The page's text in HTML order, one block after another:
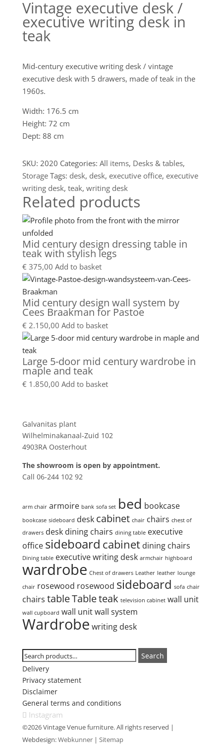
Vintage executive desk /
executive writing desk in
teak
Mid-century executive writing desk / vintage
executive desk with 5 drawers, made of teak in the
1960s.
Width: 176.5 cm
Height: 72 cm
Dept: 88 cm
SKU: 2020 Categories: All items, Desks & tables,
Storage Tags: desk, desk, executive office, executive
writing desk, teak, writing desk
Related products
Mid century design dressing table in
teak with stylish legs
€ 375,00 Add to basket
Mid century design wall system by
Cees Braakman for Pastoe
€ 2.150,00 Add to basket
Large 5-door mid century wardrobe in
maple and teak
€ 1.850,00 Add to basket
Galvanitas plant
Wilhelminakanaal-Zuid 102
4903RA Oosterhout
The showroom is open by appointment.
Call 06-244 102 92
arm chair armoire bank sofa set bed bookcase
bookcase sideboard desk cabinet chair chairs chest of
drawers desk dining chairs dining table executive
office sideboard cabinet dining chairs
Dining table executive writing desk armchair highboard
wardrobe Chest of drawers Leather leather lounge
chair rosewood rosewood sideboard sofa chair
chairs tableTableteak television cabinet wall unit
wall cupboard wall unitwall system
Wardrobe writing desk
Search
for:
Search
Delivery
Privacy statement
Disclaimer
General terms and conditions
Instagram
©2026 Vintage Venue furniture. All rights reserved |
Webdesign:Webkunner| Sitemap